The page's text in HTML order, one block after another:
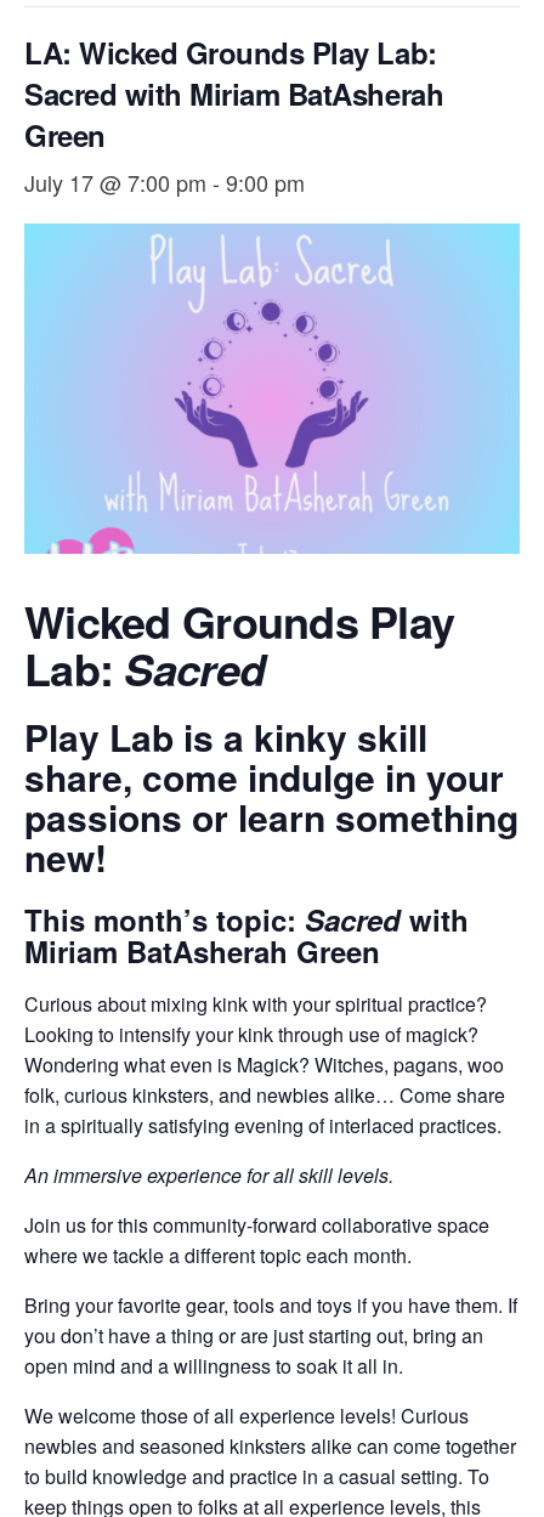
LA: Wicked Grounds Play Lab:
Sacred with ​Miriam BatAsherah
Green
July 17 @ 7:00 pm - 9:00 pm
Wicked Grounds Play
Lab: Sacred
​Play Lab is a kinky skill
share, come indulge in your
passions or learn something
new!
​This month’s topic: Sacredwith ​
Miriam BatAsherah Green
​Curious about mixing kink with your spiritual practice?
Looking to intensify your kink through use of magick?
Wondering what even is Magick? Witches, pagans, woo
folk, curious kinksters, and newbies alike… Come share
in a spiritually satisfying evening of interlaced practices.
​An immersive experience for all skill levels.
Join us for this community-forward collaborative space
where we tackle a different topic each month.
​Bring your favorite gear, tools and toys if you have them. If
you don’t have a thing or are just starting out, bring an
open mind and a willingness to soak it all in.
​We welcome those of all experience levels! Curious
newbies and seasoned kinksters alike can come together
to build knowledge and practice in a casual setting. To
keep things open to folks at all experience levels, this